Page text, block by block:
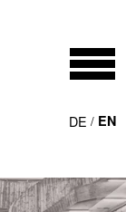
DE EN